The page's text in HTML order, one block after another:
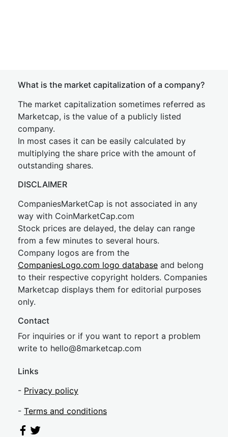
What is the market capitalization of a company?
The market capitalization sometimes referred as
Marketcap, is the value of a publicly listed
company.
In most cases it can be easily calculated by
multiplying the share price with the amount of
outstanding shares.
DISCLAIMER
CompaniesMarketCap is not associated in any
way with CoinMarketCap.com
Stock prices are delayed, the delay can range
from a few minutes to several hours.
Company logos are from the
CompaniesLogo.com logo database and belong
to their respective copyright holders. Companies
Marketcap displays them for editorial purposes
only.
Contact
For inquiries or if you want to report a problem
write to hello@8marketcap.com
Links
- Privacy policy
- Terms and conditions